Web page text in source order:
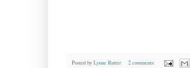
Posted by Lynne Rutter
2 comments: